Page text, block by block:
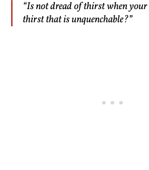
“Is not dread of thirst when
thirst that is unquenchable?”